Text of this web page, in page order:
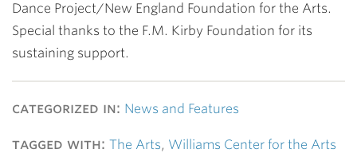
Dance Project/New England Foundation for the Arts.
Special thanks to the F.M. Kirby Foundation for its
sustaining support.
categorized in: News and Features
tagged with: The Arts, Williams Center for the Arts